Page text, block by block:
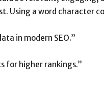
Using a word character
in modern SEO.”
for higher rankings.”